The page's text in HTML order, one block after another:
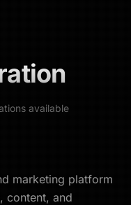
available
marketing platform
content, and